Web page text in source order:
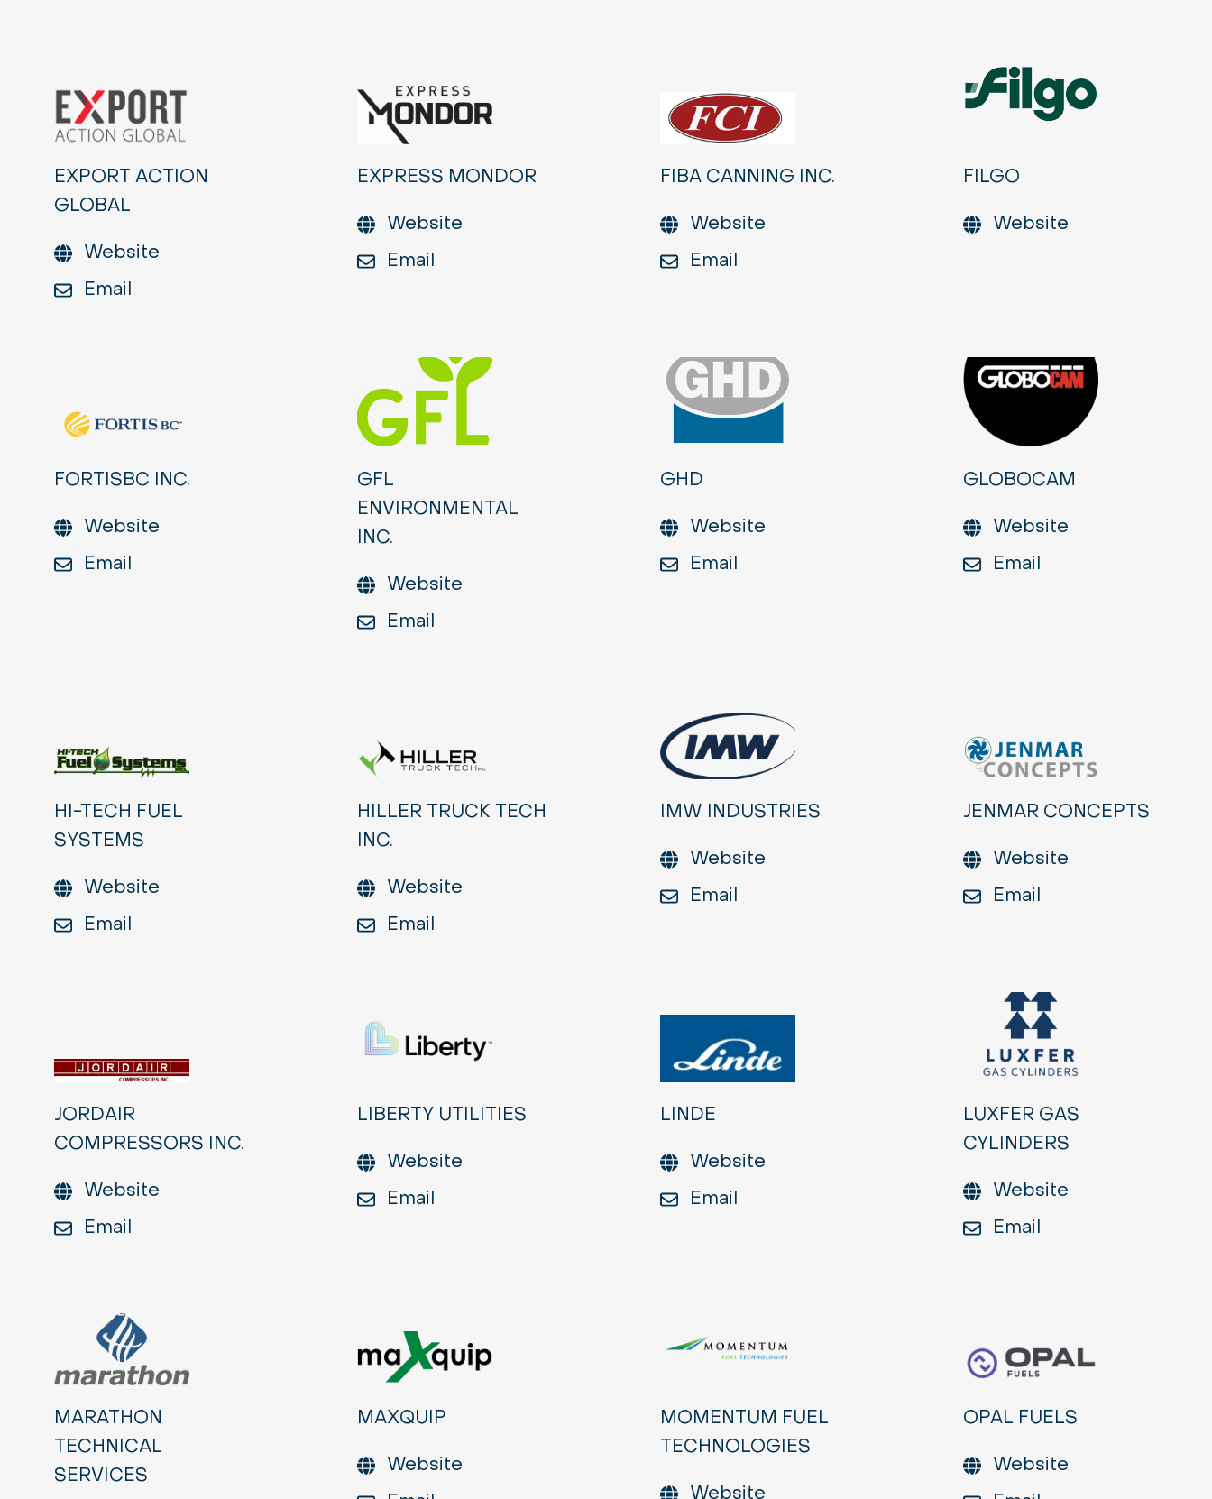
EXPORT ACTION
GLOBAL
Website
Email
EXPRESS MONDOR
Website
Email
FIBA CANNING INC.
Website
Email
FILGO
Website
FORTISBC INC.
Website
Email
GFL
ENVIRONMENTAL
INC.
Website
Email
GHD
Website
Email
GLOBOCAM
Website
Email
HI-TECH FUEL
SYSTEMS
Website
Email
HILLER TRUCK TECH
INC.
Website
Email
IMW INDUSTRIES
Website
Email
JENMAR CONCEPTS
Website
Email
JORDAIR
COMPRESSORS INC.
Website
Email
LIBERTY UTILITIES
Website
Email
LINDE
Website
Email
LUXFER GAS
CYLINDERS
Website
Email
MARATHON
TECHNICAL
SERVICES
MAXQUIP
Website
MOMENTUM FUEL
TECHNOLOGIES
Website
OPAL FUELS
Website